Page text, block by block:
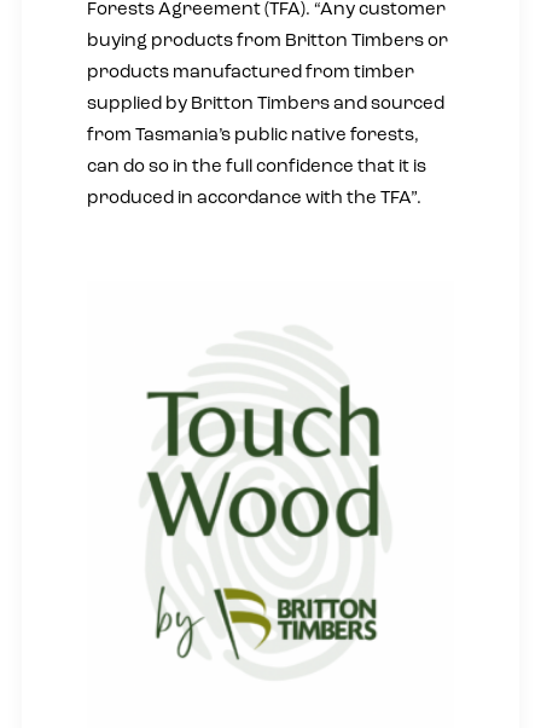
Forests Agreement (TFA). “Any customer
buying products from Britton Timbers or
products manufactured from timber
supplied by Britton Timbers and sourced
from Tasmania’s public native forests,
can do so in the full confidence that it is
produced in accordance with the TFA”.